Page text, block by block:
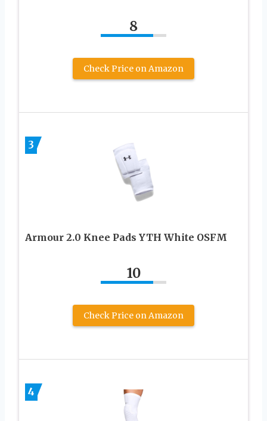
8
Check Price on Amazon
3
Armour 2.0 Knee Pads YTH White OSFM
10
Check Price on Amazon
4